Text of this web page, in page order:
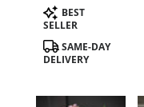
Product
Tags:
BEST
SELLER
SAME-DAY
DELIVERY